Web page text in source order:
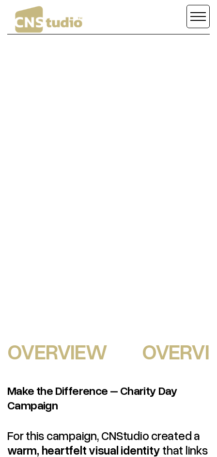
OVERVIEW
Make the Difference – Charity Day
Campaign
For this campaign, CNStudio created a
warm, heartfelt visual identity that links